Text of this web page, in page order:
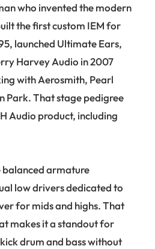
who invented the modern
the first custom IEM for
launched Ultimate Ears,
Harvey Audio in 2007
with Aerosmith, Pearl
Park. That stage pedigree
Audio product, including
balanced armature
low drivers dedicated to
for mids and highs. That
makes it a standout for
drum and bass without